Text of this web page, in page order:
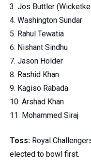
Jos Buttler
Washington Sundar
Rahul Tewatia
Nishant Sindhu
Jason Holder
Rashid Khan
Kagiso Rabada
Arshad Khan
Mohammed Siraj
Toss: Royal
elected to bowl first.